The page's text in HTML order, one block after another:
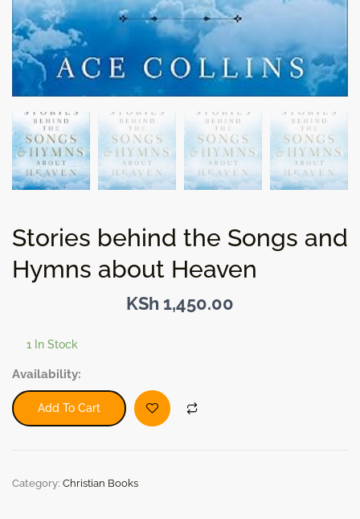
Stories behind the Songs and
Hymns about Heaven
KSh 1,450.00
1 In Stock
Availability:
Stories
behind
the
Songs
Heaven
Add To Cart
Category: Christian Books